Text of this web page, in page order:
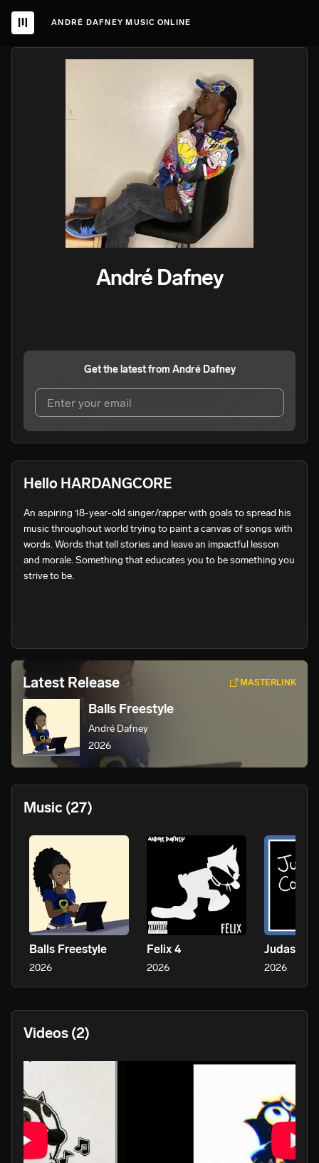
ANDRÉ DAFNEY MUSIC ONLINE
André Dafney
Get the latest from André Dafney
Dafney, who may contact me.
We won’t share your email address without your permission.
SUBSCRIBE
Hello HARDANGCORE
An aspiring 18-year-old singer/rapper with goals to spread his
music throughout world trying to paint a canvas of songs with
words. Words that tell stories and leave an impactful lesson
and morale. Something that educates you to be something you
strive to be.
Latest Release MASTERLINK
Balls Freestyle
André Dafney
2026
Music (27)
Balls Freestyle
2026
Felix 4
2026
Judas
2026
Videos (2)